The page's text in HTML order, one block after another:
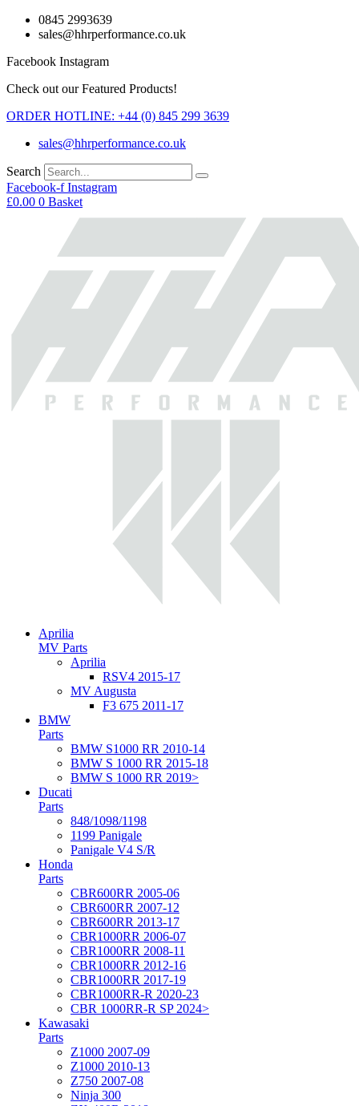
Skip
0845 2993639
sales@hhrperformance.co.uk
Facebook Instagram
Check out our Featured Products!
ORDER HOTLINE: +44 (0) 845 299 3639
sales@hhrperformance.co.uk
Search
Facebook-f Instagram
£0.00 0 Basket
Aprilia
MV Parts
Aprilia
RSV4 2015-17
MV Augusta
F3 675 2011-17
BMW
Parts
BMW S1000 RR 2010-14
BMW S 1000 RR 2015-18
BMW S 1000 RR 2019>
Ducati
Parts
848/1098/1198
1199 Panigale
Panigale V4 S/R
Honda
Parts
CBR600RR 2005-06
CBR600RR 2007-12
CBR600RR 2013-17
CBR1000RR 2006-07
CBR1000RR 2008-11
CBR1000RR 2012-16
CBR1000RR 2017-19
CBR1000RR-R 2020-23
CBR 1000RR-R SP 2024>
Kawasaki
Parts
Z1000 2007-09
Z1000 2010-13
Z750 2007-08
Ninja 300